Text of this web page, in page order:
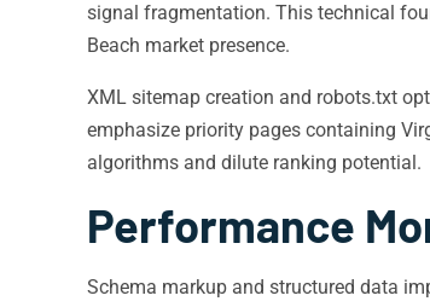
signal fragmentation. This technical
Beach market presence.
XML sitemap creation and robots.txt
emphasize priority pages containing
algorithms and dilute ranking potential.
Performance
Schema markup and structured data